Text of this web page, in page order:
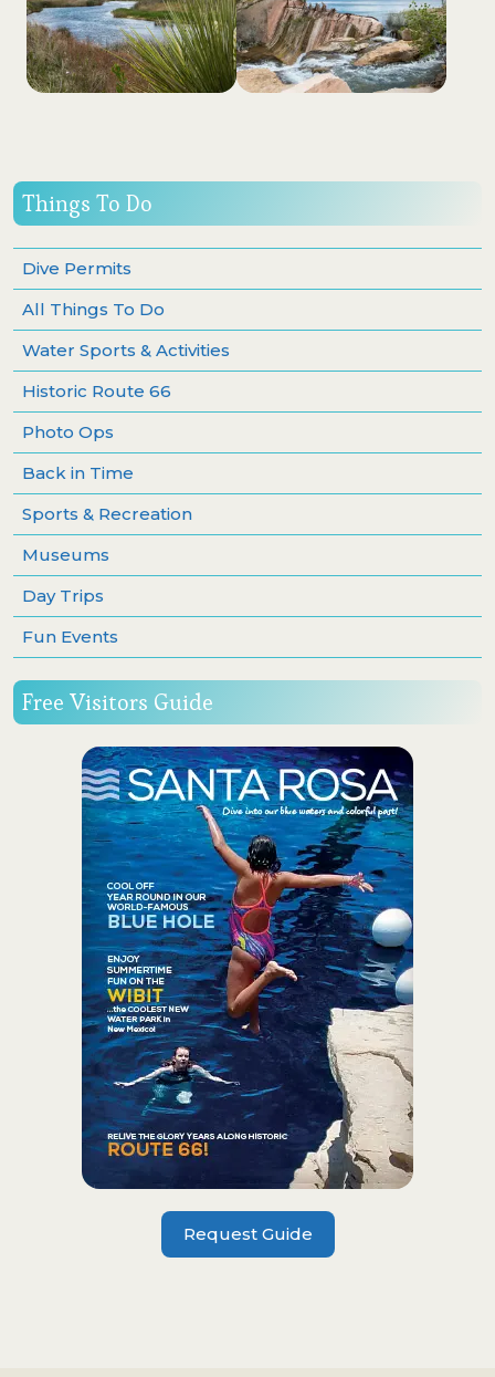
Things To Do
Dive Permits
All Things To Do
Water Sports & Activities
Historic Route 66
Photo Ops
Back in Time
Sports & Recreation
Museums
Day Trips
Fun Events
Free Visitors Guide
Request Guide